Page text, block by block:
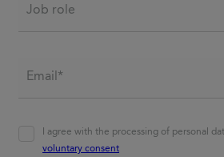
Agreement*
I agree with the processing of personal
voluntary consent